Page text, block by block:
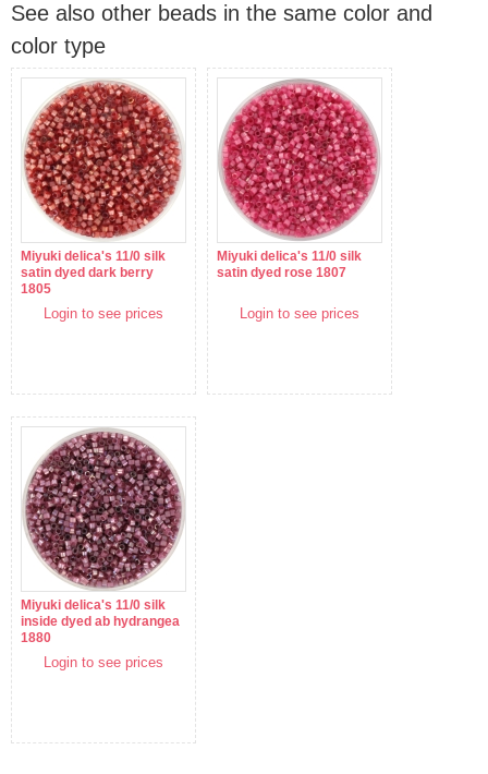
See also other beads in the same color and
color type
Miyuki delica's 11/0 silk
satin dyed dark berry
1805
Login to see prices
Miyuki delica's 11/0 silk
satin dyed rose 1807
Login to see prices
Miyuki delica's 11/0 silk
inside dyed ab hydrangea
1880
Login to see prices